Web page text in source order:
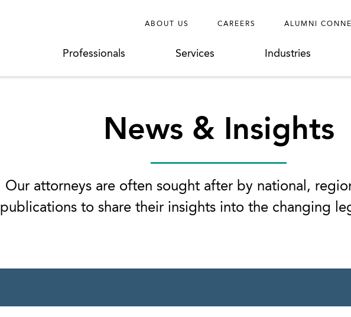
ABOUT US CAREERS ALUMNI
Professionals Services Industries
News & Insights
Our attorneys are often sought after by national,
publications to share their insights into the changing